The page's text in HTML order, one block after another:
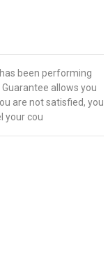
been performing
allows you
are not satisfied, you
your cou